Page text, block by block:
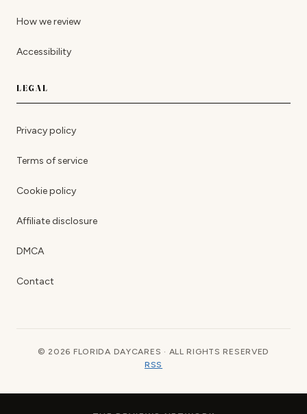
How we review
Accessibility
LEGAL
Privacy policy
Terms of service
Cookie policy
Affiliate disclosure
DMCA
Contact
© 2026 FLORIDA DAYCARES · ALL RIGHTS RESERVED
RSS